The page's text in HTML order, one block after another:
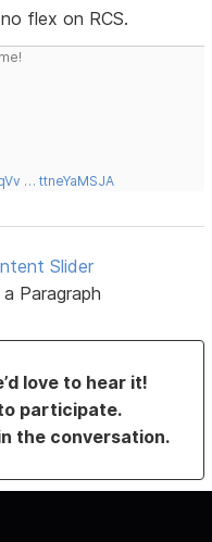
flex on RCS.
… ttneYaMSJA
Slider
Paragraph
love to hear it!
participate.
the conversation.